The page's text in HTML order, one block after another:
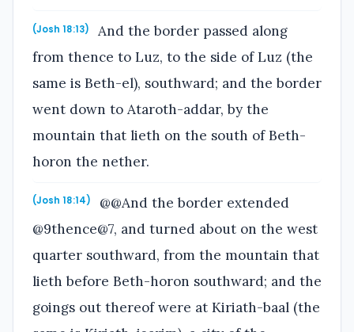
(Josh 18:13)
And the border passed along
from thence to Luz, to the side of Luz (the
same is Beth-el), southward; and the border
went down to Ataroth-addar, by the
mountain that lieth on the south of Beth-
horon the nether.
(Josh 18:14)
@@And the border extended
@9thence@7, and turned about on the west
quarter southward, from the mountain that
lieth before Beth-horon southward; and the
goings out thereof were at Kiriath-baal (the